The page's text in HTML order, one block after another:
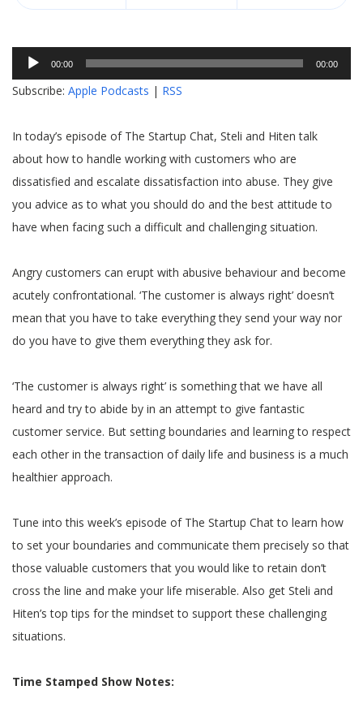
Audio
Player
00:00 00:00
Subscribe: Apple Podcasts | RSS
In today’s episode of The Startup Chat, Steli and Hiten talk
about how to handle working with customers who are
dissatisfied and escalate dissatisfaction into abuse. They give
you advice as to what you should do and the best attitude to
have when facing such a difficult and challenging situation.
Angry customers can erupt with abusive behaviour and become
acutely confrontational. ‘The customer is always right’ doesn’t
mean that you have to take everything they send your way nor
do you have to give them everything they ask for.
‘The customer is always right’ is something that we have all
heard and try to abide by in an attempt to give fantastic
customer service. But setting boundaries and learning to respect
each other in the transaction of daily life and business is a much
healthier approach.
Tune into this week’s episode of The Startup Chat to learn how
to set your boundaries and communicate them precisely so that
those valuable customers that you would like to retain don’t
cross the line and make your life miserable. Also get Steli and
Hiten’s top tips for the mindset to support these challenging
situations.
Time Stamped Show Notes: